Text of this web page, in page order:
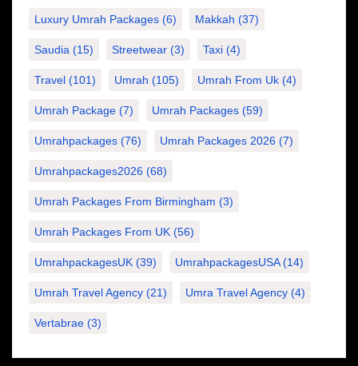
Luxury Umrah Packages (6) Makkah (37)
Saudia (15) Streetwear (3) Taxi (4)
Travel (101) Umrah (105) Umrah From Uk (4)
Umrah Package (7) Umrah Packages (59)
Umrahpackages (76) Umrah Packages 2026 (7)
Umrahpackages2026 (68)
Umrah Packages From Birmingham (3)
Umrah Packages From UK (56)
UmrahpackagesUK (39) UmrahpackagesUSA(14)
Umrah Travel Agency (21) Umra Travel Agency (4)
Vertabrae (3)